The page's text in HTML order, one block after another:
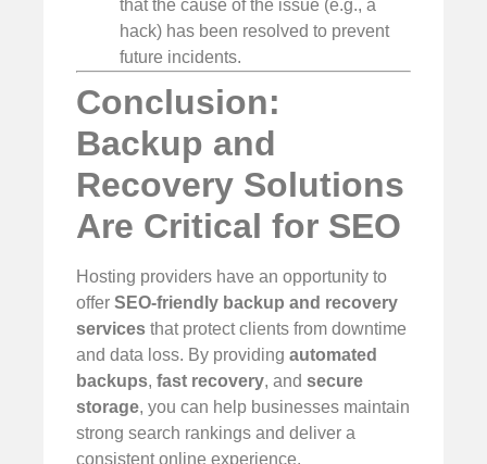
that the cause of the issue (e.g., a
hack) has been resolved to prevent
future incidents.
Conclusion:
Backup and
Recovery Solutions
Are Critical for SEO
Hosting providers have an opportunity to
offer SEO-friendly backup and recovery
services that protect clients from downtime
and data loss. By providing automated
backups, fast recovery, and secure
storage, you can help businesses maintain
strong search rankings and deliver a
consistent online experience.